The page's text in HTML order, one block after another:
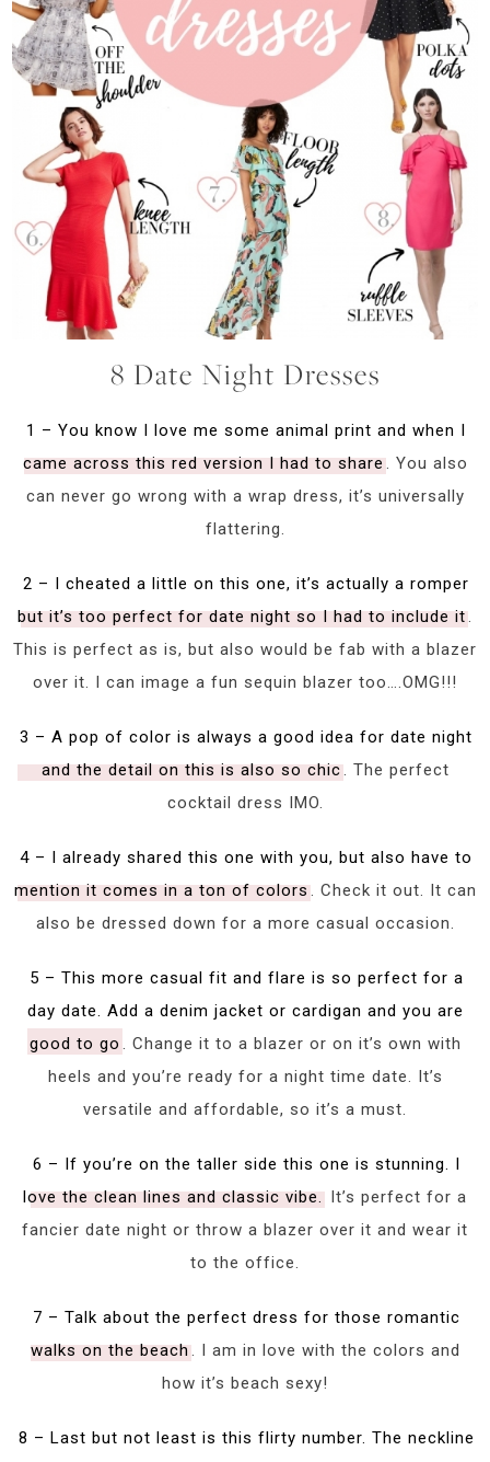
8 Date Night Dresses
1 – You know I love me some animal print and when I
came across this red version I had to share. You also
can never go wrong with a wrap dress, it’s universally
flattering.
2 – I cheated a little on this one, it’s actually a romper
but it’s too perfect for date night so I had to include it.
This is perfect as is, but also would be fab with a blazer
over it. I can image a fun sequin blazer too….OMG!!!
3 – A pop of color is always a good idea for date night
and the detail on this is also so chic. The perfect
cocktail dress IMO.
4 – I already shared this one with you, but also have to
mention it comes in a ton of colors. Check it out. It can
also be dressed down for a more casual occasion.
5 – This more casual fit and flare is so perfect for a
day date. Add a denim jacket or cardigan and you are
good to go . Change it to a blazer or on it’s own with
heels and you’re ready for a night time date. It’s
versatile and affordable, so it’s a must.
6 – If you’re on the taller side this one is stunning. I
love the clean lines and classic vibe. It’s perfect for a
fancier date night or throw a blazer over it and wear it
to the office.
7 – Talk about the perfect dress for those romantic
walks on the beach. I am in love with the colors and
how it’s beach sexy!
8 – Last but not least is this flirty number. The neckline